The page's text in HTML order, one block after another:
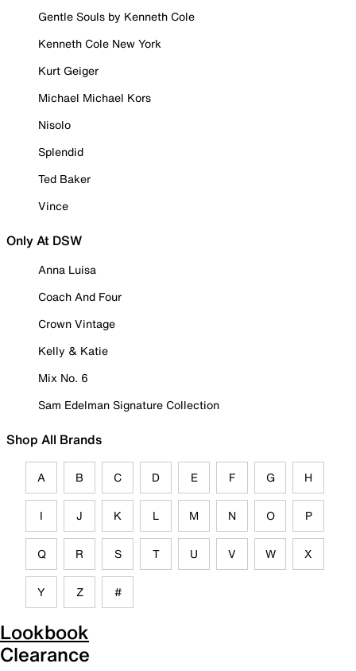
Gentle Souls by Kenneth Cole
Kenneth Cole New York
Kurt Geiger
Michael Michael Kors
Nisolo
Splendid
Ted Baker
Vince
Only At DSW
Anna Luisa
Coach And Four
Crown Vintage
Kelly & Katie
Mix No. 6
Sam Edelman Signature Collection
Shop All Brands
A B C D E F G H
I J K L M N O P
Q R S T U V W X
Y Z #
Lookbook
Clearance